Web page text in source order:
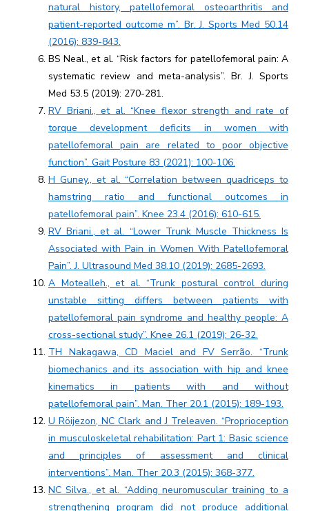
natural history, patellofemoral osteoarthritis and
patient-reported outcome m”. Br. J. Sports Med 50.14
(2016): 839-843.
BS Neal., et al. “Risk factors for patellofemoral pain: A
systematic review and meta-analysis”. Br. J. Sports
Med 53.5 (2019): 270-281.
RV Briani., et al. “Knee flexor strength and rate of
torque development deficits in women with
patellofemoral pain are related to poor objective
function”. Gait Posture 83 (2021): 100-106.
H Guney., et al. “Correlation between quadriceps to
hamstring ratio and functional outcomes in
patellofemoral pain”. Knee 23.4 (2016): 610-615.
RV Briani., et al. “Lower Trunk Muscle Thickness Is
Associated with Pain in Women With Patellofemoral
Pain”. J. Ultrasound Med 38.10 (2019): 2685-2693.
A Motealleh., et al. “Trunk postural control during
unstable sitting differs between patients with
patellofemoral pain syndrome and healthy people: A
cross-sectional study”. Knee 26.1 (2019): 26-32.
TH Nakagawa, CD Maciel and FV Serrão. “Trunk
biomechanics and its association with hip and knee
kinematics in patients with and without
patellofemoral pain”. Man. Ther 20.1 (2015): 189-193.
U Röijezon, NC Clark and J Treleaven. “Proprioception
in musculoskeletal rehabilitation: Part 1: Basic science
and principles of assessment and clinical
interventions”. Man. Ther 20.3 (2015): 368-377.
NC Silva., et al. “Adding neuromuscular training to a
strengthening program did not produce additional